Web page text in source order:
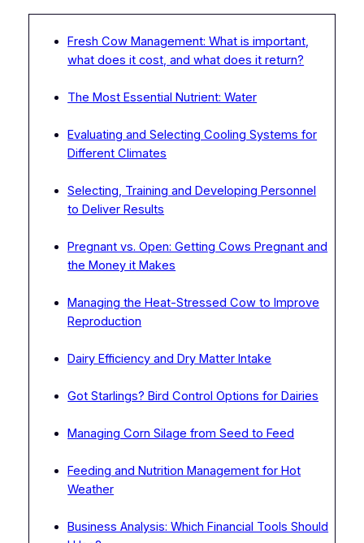
Fresh Cow Management: What is important,
what does it cost, and what does it return?
The Most Essential Nutrient: Water
Evaluating and Selecting Cooling Systems for
Different Climates
Selecting, Training and Developing Personnel
to Deliver Results
Pregnant vs. Open: Getting Cows Pregnant and
the Money it Makes
Managing the Heat-Stressed Cow to Improve
Reproduction
Dairy Efficiency and Dry Matter Intake
Got Starlings? Bird Control Options for Dairies
Managing Corn Silage from Seed to Feed
Feeding and Nutrition Management for Hot
Weather
Business Analysis: Which Financial Tools Should